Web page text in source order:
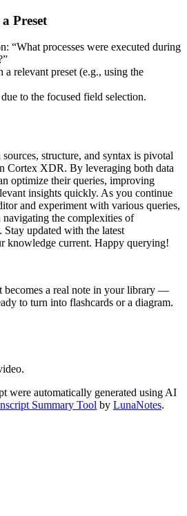
Preset
“What processes were executed during
relevant preset (e.g., using the
to the focused field selection.
structure, and syntax is pivotal
Cortex XDR. By leveraging both data
optimize their queries, improving
insights quickly. As you continue
and experiment with various queries,
the complexities of
Stay updated with the latest
knowledge current. Happy querying!
becomes a real note in your library —
to turn into flashcards or a diagram.
were automatically generated using AI
Summary Tool by LunaNotes.